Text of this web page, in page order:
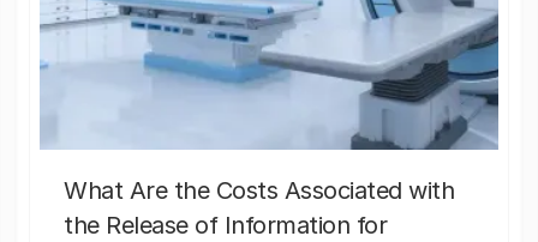
What Are the Costs Associated with
the Release of Information for